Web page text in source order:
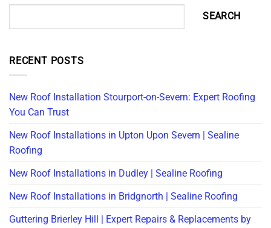
SEARCH
RECENT POSTS
New Roof Installation Stourport-on-Severn: Expert Roofing
You Can Trust
New Roof Installations in Upton Upon Severn | Sealine
Roofing
New Roof Installations in Dudley | Sealine Roofing
New Roof Installations in Bridgnorth | Sealine Roofing
Guttering Brierley Hill | Expert Repairs & Replacements by